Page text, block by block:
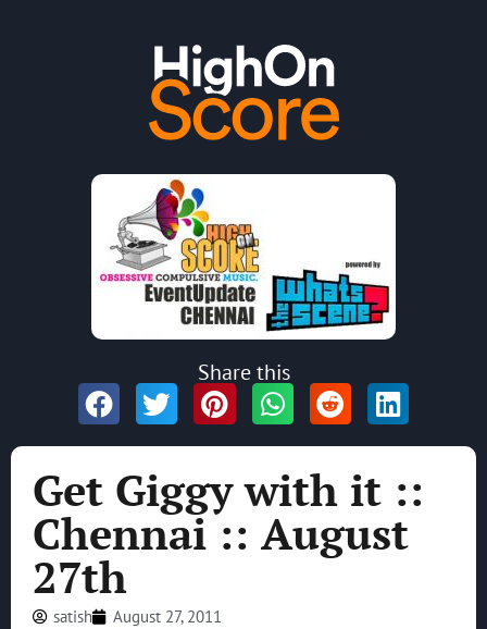
Get Giggy with it ::
Chennai :: August
27th
satish August 27, 2011
Share this